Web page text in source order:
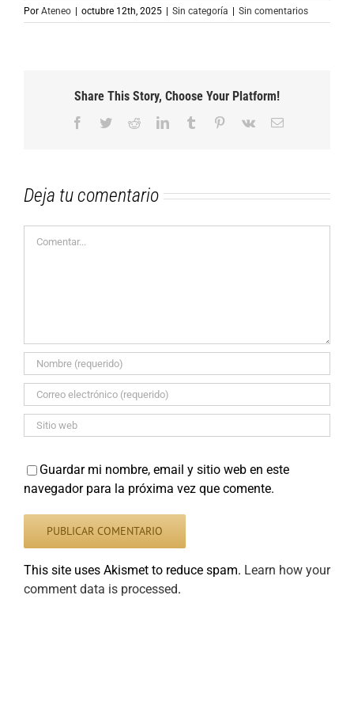
Por Ateneo | octubre 12th, 2025 | Sin categoría | Sin comentarios
Share This Story, Choose Your Platform!
Facebook
TwitterRedditLinkedInTumblr Pinterest
Vk
Correo
Deja tu comentario
Guardar mi nombre, email y sitio web en este
navegador para la próxima vez que comente.
This site uses Akismet to reduce spam. Learn how your
comment data is processed.